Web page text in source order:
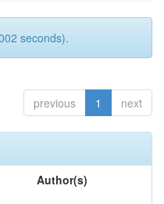
seconds).
previous 1 next
Author(s)